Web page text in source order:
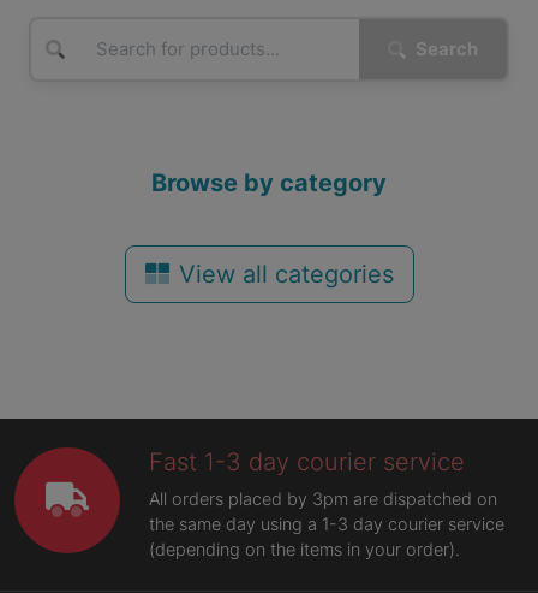
Search
Browse by category
View all categories
Fast 1-3 day courier service
All orders placed by 3pm are dispatched on
the same day using a 1-3 day courier service
(depending on the items in your order).